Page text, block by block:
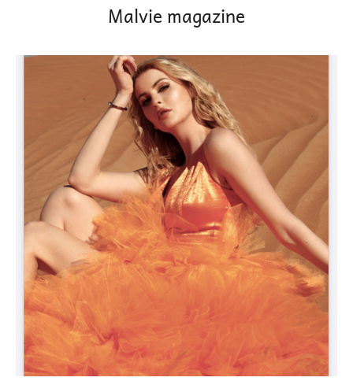
Malvie magazine